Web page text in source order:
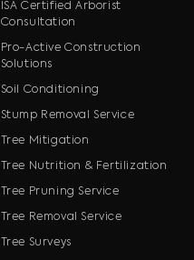
ISA Certified Arborist
Consultation
Pro-Active Construction
Solutions
Soil Conditioning
Stump Removal Service
Tree Mitigation
Tree Nutrition & Fertilization
Tree Pruning Service
Tree Removal Service
Tree Surveys